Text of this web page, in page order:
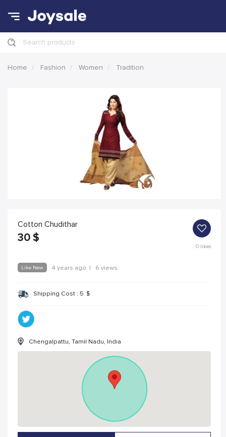
Search products
Home Fashion Women Tradition
Cotton Chudithar
30 $
0likes
Like New 4 years ago | 6 views
Shipping Cost : 5 $
Chengalpattu, Tamil Nadu, India